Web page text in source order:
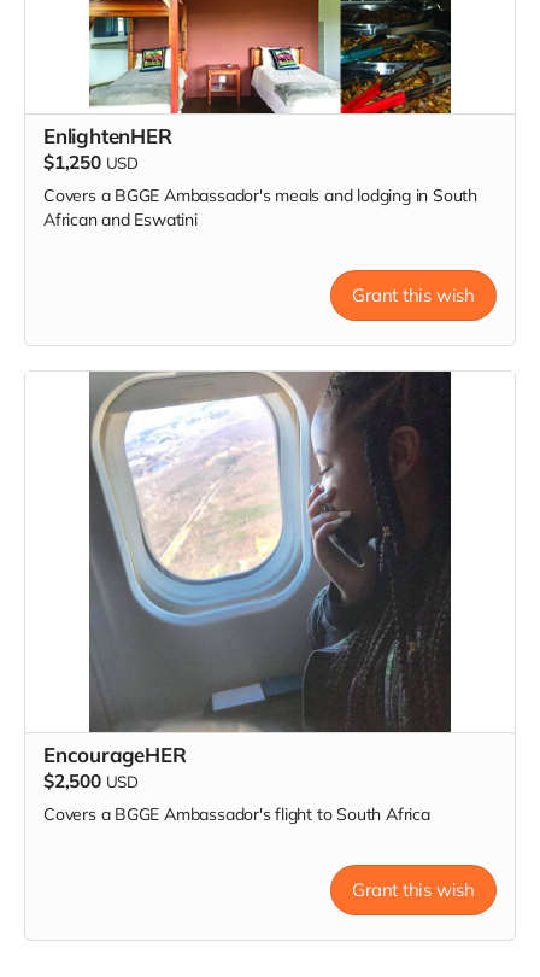
EnlightenHER
$1,250 USD
Covers a BGGE Ambassador's meals and lodging in South
African and Eswatini
Grant this wish
EncourageHER
$2,500 USD
Covers a BGGE Ambassador's flight to South Africa
Grant this wish